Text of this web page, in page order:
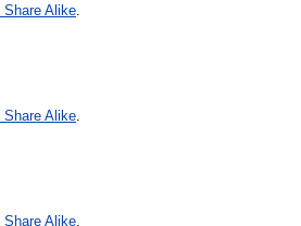
Share Alike
Share Alike
Share Alike